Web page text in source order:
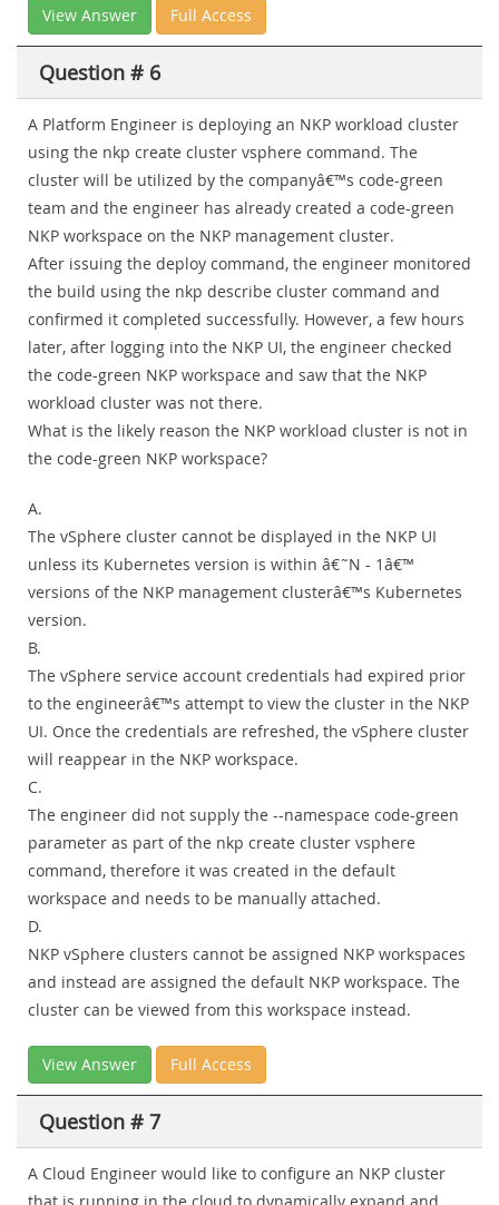
View Answer Full Access
Question # 6
A Platform Engineer is deploying an NKP workload cluster
using the nkp create cluster vsphere command. The
cluster will be utilized by the companyâ€™s code-green
team and the engineer has already created a code-green
NKP workspace on the NKP management cluster.
After issuing the deploy command, the engineer monitored
the build using the nkp describe cluster command and
confirmed it completed successfully. However, a few hours
later, after logging into the NKP UI, the engineer checked
the code-green NKP workspace and saw that the NKP
workload cluster was not there.
What is the likely reason the NKP workload cluster is not in
the code-green NKP workspace?
A.
The vSphere cluster cannot be displayed in the NKP UI
unless its Kubernetes version is within â€˜N - 1â€™
versions of the NKP management clusterâ€™s Kubernetes
version.
B.
The vSphere service account credentials had expired prior
to the engineerâ€™s attempt to view the cluster in the NKP
UI. Once the credentials are refreshed, the vSphere cluster
will reappear in the NKP workspace.
C.
The engineer did not supply the --namespace code-green
parameter as part of the nkp create cluster vsphere
command, therefore it was created in the default
workspace and needs to be manually attached.
D.
NKP vSphere clusters cannot be assigned NKP workspaces
and instead are assigned the default NKP workspace. The
cluster can be viewed from this workspace instead.
View Answer Full Access
Question # 7
A Cloud Engineer would like to configure an NKP cluster